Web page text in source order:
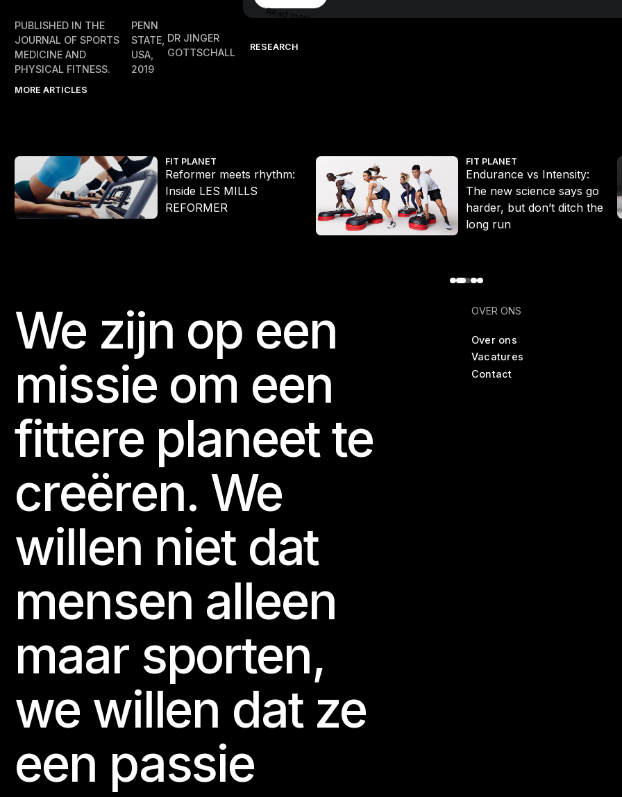
Read more
PUBLISHED IN THE
JOURNAL OF SPORTS
MEDICINE AND
PHYSICAL FITNESS.
PENN
STATE,
USA,
2019
DR JINGER
GOTTSCHALL
RESEARCH
MORE ARTICLES
FIT PLANET
Reformer meets rhythm:
Inside LES MILLS
REFORMER
Reformer meets rhythm: Inside LES MILLS REFORMER FIT PLANET
Endurance vs Intensity:
The new science says go
harder, but don’t ditch the
long run
Endurance vs Intensity: The new science says go harder, but
Footer
We zijn op een
missie om een
fittere planeet te
creëren. We
willen niet dat
mensen alleen
maar sporten,
we willen dat ze
een passie
OVER ONS
Over ons
Vacatures
Contact